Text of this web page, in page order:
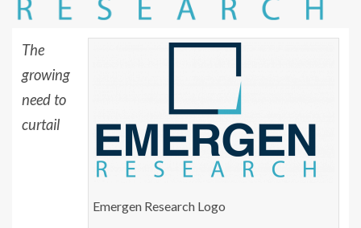
Emergen Research Logo
The
growing
need to
curtail